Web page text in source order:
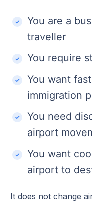
You are a
traveller
You require
You want
immigration
You need
airport
You want
airport to
It does not change